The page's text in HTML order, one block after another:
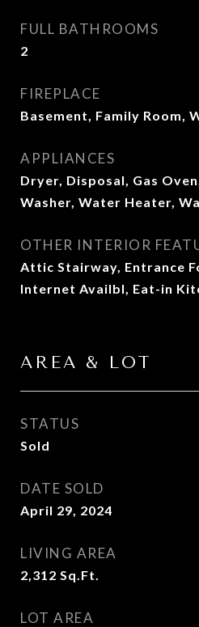
FULL BATHROOMS
2
FIREPLACE
Basement, Family Room,
APPLIANCES
Dryer, Disposal, Gas
Washer, Water Heater,
OTHER INTERIOR
Attic Stairway, Entrance
Internet Availbl, Eat-in
AREA & LOT
STATUS
Sold
DATE SOLD
April 29, 2024
LIVING AREA
2,312 Sq.Ft.
LOT AREA